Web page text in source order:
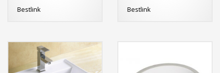
Bestlink
Bestlink